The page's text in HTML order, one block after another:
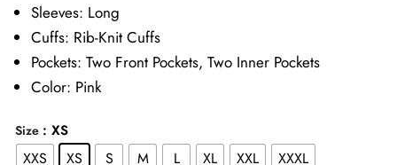
Sleeves: Long
Cuffs: Rib-Knit Cuffs
Pockets: Two Front Pockets, Two Inner Pockets
Color: Pink
Size : XS
XXS XS S M L XL XXL XXXL